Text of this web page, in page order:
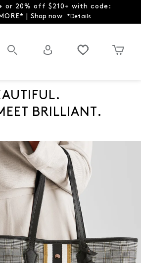
or 20% off $210+ with code:
| Shop now *Details
BRILLIANT.